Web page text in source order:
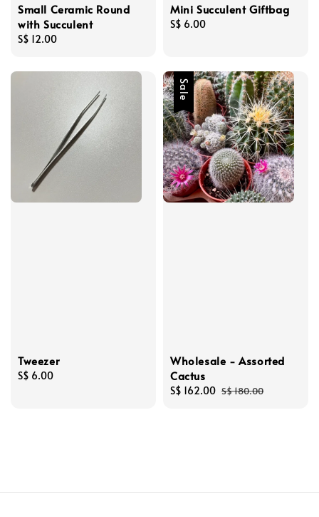
Small Ceramic Round
with Succulent
Regular
S$ 12.00
Mini Succulent Giftbag
Regular
S$ 6.00
Tweezer
Regular
S$ 6.00
Sale
Wholesale - Assorted
Cactus
Sale
S$ 162.00 Regular
S$ 180.00